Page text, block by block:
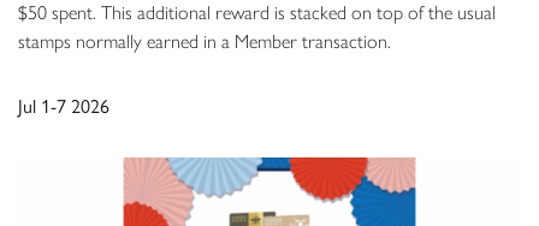
$50 spent. This additional reward is stacked on top of the usual
stamps normally earned in a Member transaction.
Jul 1-7 2026